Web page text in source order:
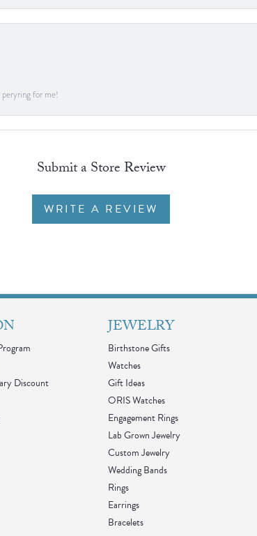
peryring for me!
Submit a Store Review
WRITE A REVIEW
Discount
JEWELRY
Birthstone Gifts
Watches
Gift Ideas
ORIS Watches
Engagement Rings
Lab Grown Jewelry
Custom Jewelry
Wedding Bands
Rings
Earrings
Bracelets